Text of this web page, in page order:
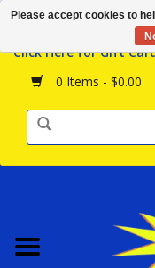
Click Here for Gift
0 Items - $0.00
Browse the Store
Birthday Parties
Science Programs
Please accept cookies to